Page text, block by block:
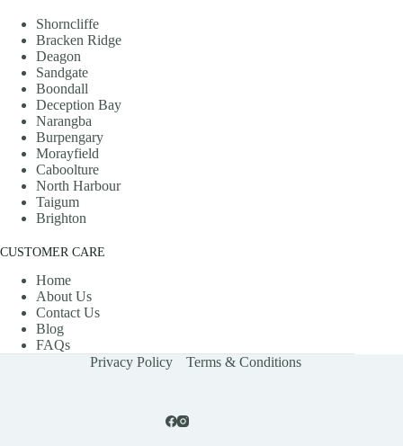
Shorncliffe
Bracken Ridge
Deagon
Sandgate
Boondall
Deception Bay
Narangba
Burpengary
Morayfield
Caboolture
North Harbour
Taigum
Brighton
CUSTOMER CARE
Home
About Us
Contact Us
Blog
FAQs
Privacy Policy
Terms & Conditions